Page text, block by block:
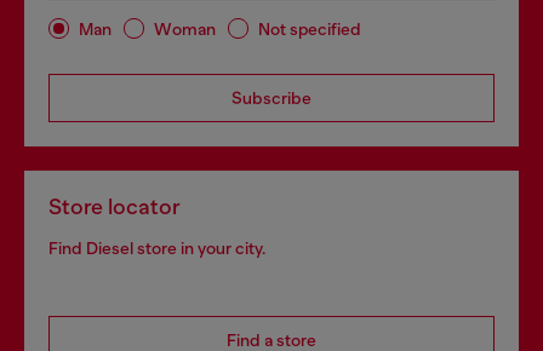
Man Woman Not specified
Subscribe
Store locator
Find Diesel store in your city.
Find a store